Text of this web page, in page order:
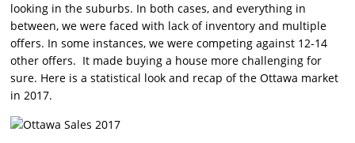
looking in the suburbs. In both cases, and everything in
between, we were faced with lack of inventory and multiple
offers. In some instances, we were competing against 12-14
other offers. It made buying a house more challenging for
sure. Here is a statistical look and recap of the Ottawa market
in 2017.